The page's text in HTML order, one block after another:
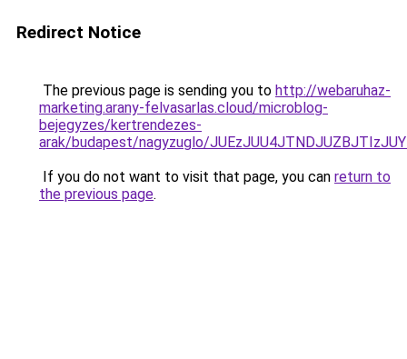
Redirect Notice
The previous page is sending you to http://webaruhaz-
marketing.arany-felvasarlas.cloud/microblog-
bejegyzes/kertrendezes-
arak/budapest/nagyzuglo/
If you do not want to visit that page, you can return to
the previous page.